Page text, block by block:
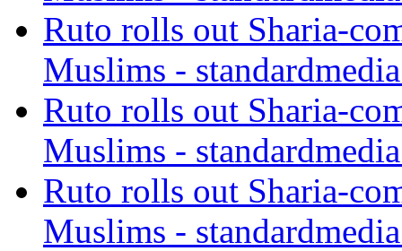
Ruto rolls out Sharia-
Muslims -
Ruto rolls out Sharia-
Muslims -
Ruto rolls out Sharia-
Muslims -